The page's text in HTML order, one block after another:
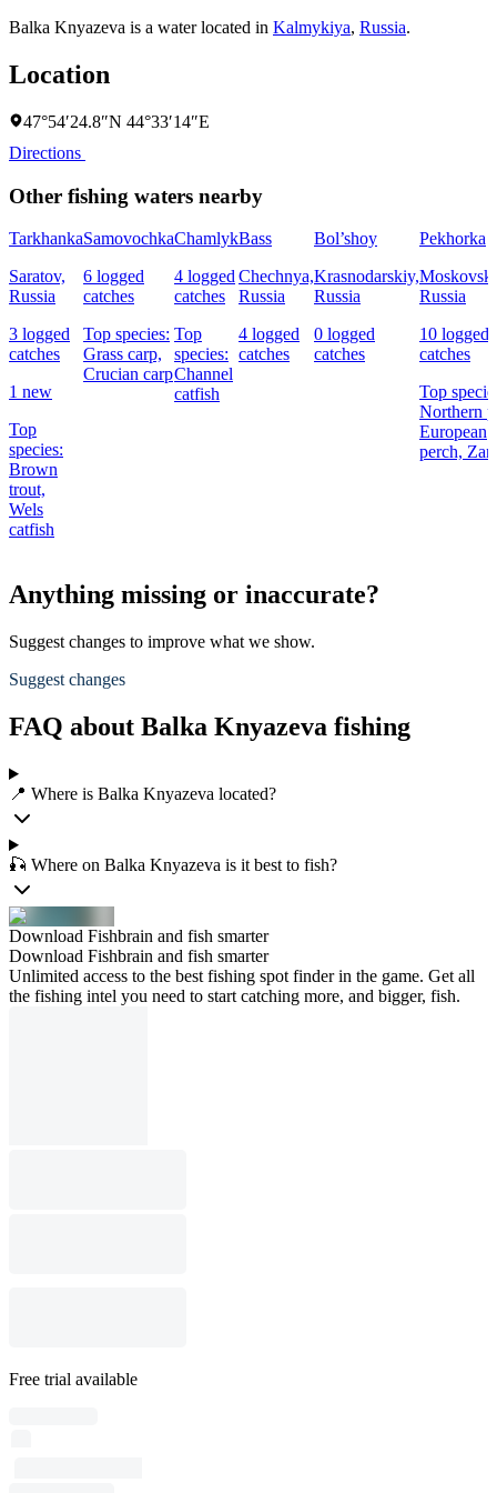
Balka Knyazeva is a water located in Kalmykiya, Russia.
Location
47°54′24.8″N 44°33′14″E
Directions
Other fishing waters nearby
Tarkhanka
Saratov,
Russia
3 logged
catches
1 new
Top
species:
Brown
trout,
Wels
catfish
Samovochka
6 logged
catches
Top species:
Grass carp,
Crucian carp
Chamlyk
4 logged
catches
Top
species:
Channel
catfish
Bass
Chechnya,
Russia
4 logged
catches
Bol’shoy
Krasnodarskiy,
Russia
0 logged
catches
Pekhorka
Russia
10 logged
catches
Top
Northern
European
perch,
Anything missing or inaccurate?
Suggest changes to improve what we show.
Suggest changes
FAQ about Balka Knyazeva fishing
📍 Where is Balka Knyazeva located?
🎣 Where on Balka Knyazeva is it best to fish?
Download Fishbrain and fish smarter
Download Fishbrain and fish smarter
Unlimited access to the best fishing spot finder in the game. Get all
the fishing intel you need to start catching more, and bigger, fish.
Free trial available